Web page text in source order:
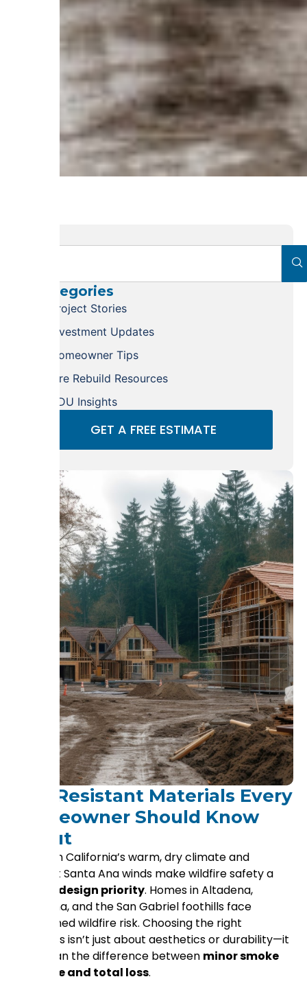
Fire-Resistant Materials Every
Homeowner Should Know
About
Southern California’s warm, dry climate and
frequent Santa Ana winds make wildfire safety a
critical design priority. Homes in Altadena,
Pasadena, and the San Gabriel foothills face
heightened wildfire risk. Choosing the right
materials isn’t just about aesthetics or durability—it
can mean the difference between minor smoke
damage and total loss.
Categories
Project Stories
Investment Updates
Homeowner Tips
Fire Rebuild Resources
ADU Insights
GET A FREE ESTIMATE